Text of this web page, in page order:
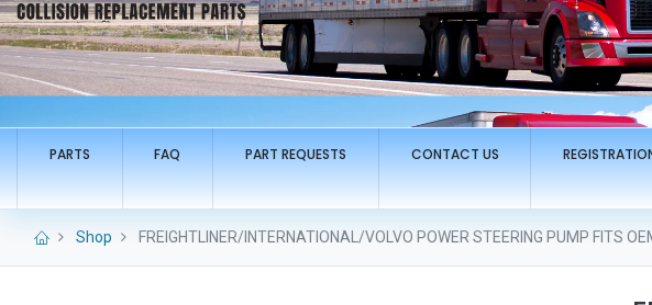
PARTS FAQ PART REQUESTS CONTACT US
Shop FREIGHTLINER/INTERNATIONAL/VOLVO POWER STEERING PUMP FITS